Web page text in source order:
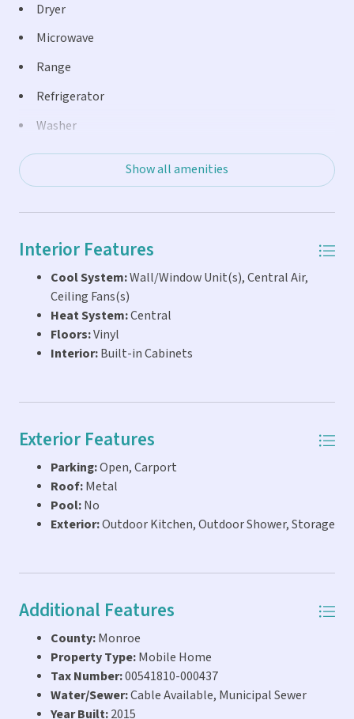
Dryer
Microwave
Range
Refrigerator
Washer
Show all amenities
Interior Features
Cool System:Wall/Window Unit(s), Central Air,
Ceiling Fans(s)
Heat System:Central
Floors:Vinyl
Interior:Built-in Cabinets
Exterior Features
Parking:Open, Carport
Roof:Metal
Pool:No
Exterior:Outdoor Kitchen, Outdoor Shower, Storage
Additional Features
County:Monroe
Property Type:Mobile Home
Tax Number:00541810-000437
Water/Sewer:Cable Available, Municipal Sewer
Year Built:2015